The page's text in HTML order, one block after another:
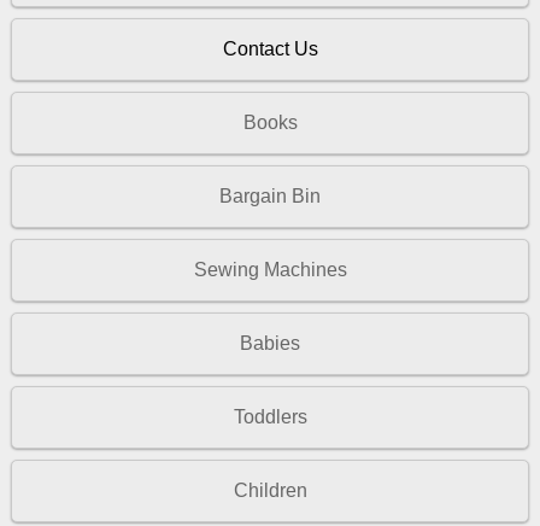
Contact Us
Books
Bargain Bin
Sewing Machines
Babies
Toddlers
Children